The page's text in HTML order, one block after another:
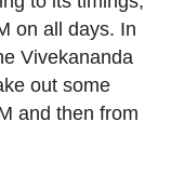
on all days. In
Vivekananda
out some
and then from